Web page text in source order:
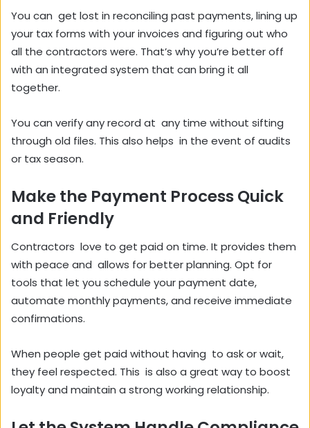
You can get lost in reconciling past payments, lining up
your tax forms with your invoices and figuring out who
all the contractors were. That’s why you’re better off
with an integrated system that can bring it all
together.
You can verify any record at any time without sifting
through old files. This also helps in the event of audits
or tax season.
Make the Payment Process Quick
and Friendly
Contractors love to get paid on time. It provides them
with peace and allows for better planning. Opt for
tools that let you schedule your payment date,
automate monthly payments, and receive immediate
confirmations.
When people get paid without having to ask or wait,
they feel respected. This is also a great way to boost
loyalty and maintain a strong working relationship.